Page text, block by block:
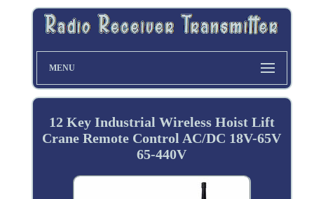
MENU
12 Key Industrial Wireless Hoist Lift
Crane Remote Control AC/DC 18V-65V
65-440V